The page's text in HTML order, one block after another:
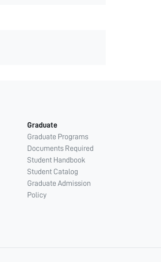
Graduate
Graduate Programs
Documents Required
Student Handbook
Student Catalog
Graduate Admission
Policy